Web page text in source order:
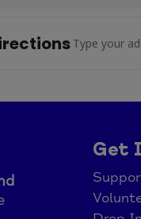
Address -
Get